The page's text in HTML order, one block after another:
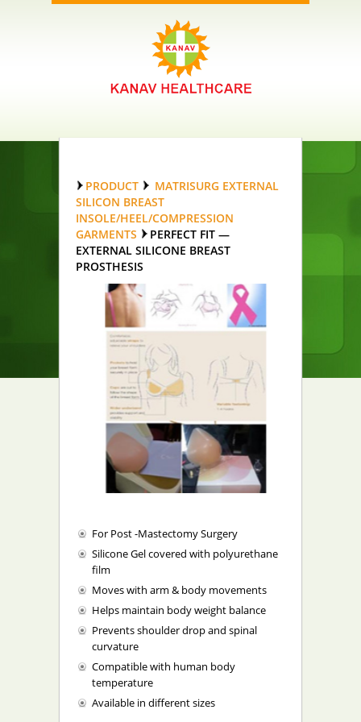
PRODUCT
MATRISURG EXTERNAL
SILICON BREAST
INSOLE/HEEL/COMPRESSION
GARMENTS
PERFECT FIT —
EXTERNAL SILICONE BREAST
PROSTHESIS
For Post -Mastectomy Surgery
Silicone Gel covered with polyurethane
film
Moves with arm & body movements
Helps maintain body weight balance
Prevents shoulder drop and spinal
curvature
Compatible with human body
temperature
Available in different sizes